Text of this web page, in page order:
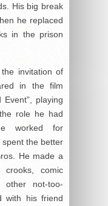
His big break
he replaced
in the prison
invitation of
in the film
playing
role he had
worked for
spent the better
He made a
comic
other not-too-
with his friend